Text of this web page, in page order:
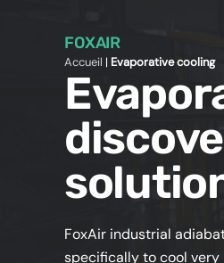
FOXAIR
Accueil | Evaporative cooling
FoxAir industrial
specifically to cool very